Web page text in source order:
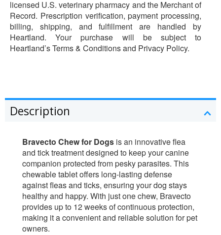
licensed U.S. veterinary pharmacy and the Merchant of
Record. Prescription verification, payment processing,
billing, shipping, and fulfillment are handled by
Heartland. Your purchase will be subject to
Heartland’s Terms & Conditions and Privacy Policy.
Description
Bravecto Chew for Dogs is an innovative flea
and tick treatment designed to keep your canine
companion protected from pesky parasites. This
chewable tablet offers long-lasting defense
against fleas and ticks, ensuring your dog stays
healthy and happy. With just one chew, Bravecto
provides up to 12 weeks of continuous protection,
making it a convenient and reliable solution for pet
owners.